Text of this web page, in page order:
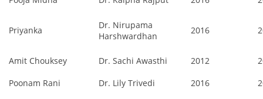
Priyanka
Dr. Nirupama
Harshwardhan
2016
Amit Chouksey Dr. Sachi Awasthi 2012
Poonam Rani
Dr. Lily Trivedi 2016